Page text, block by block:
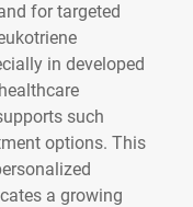
for targeted
in developed
such
options. This
a growing